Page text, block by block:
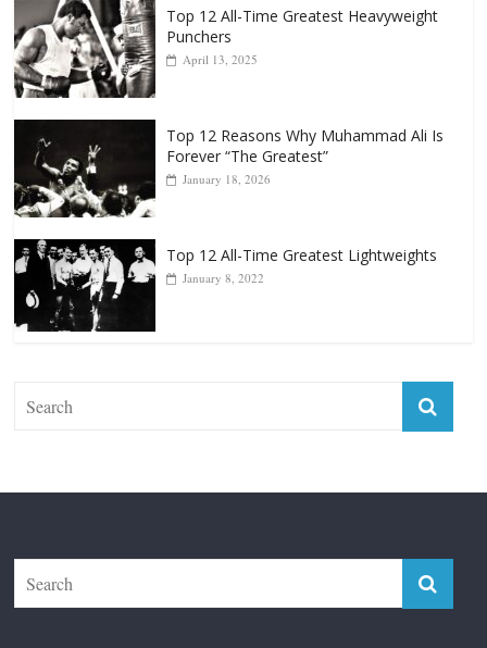
October 8, 2022
Punchers
April 13, 2025
Forever “The Greatest”
January 18, 2026